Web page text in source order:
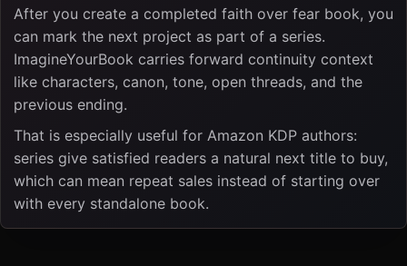
After you create a completed faith over fear book, you
can mark the next project as part of a series.
ImagineYourBook carries forward continuity context
like characters, canon, tone, open threads, and the
previous ending.
That is especially useful for Amazon KDP authors:
series give satisfied readers a natural next title to buy,
which can mean repeat sales instead of starting over
with every standalone book.